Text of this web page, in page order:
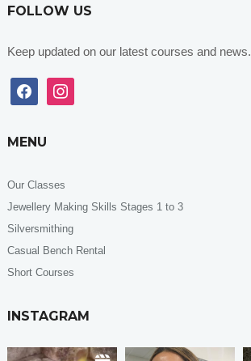
FOLLOW US
Keep updated on our latest courses and news.
facebook instagram
MENU
Our Classes
Jewellery Making Skills Stages 1 to 3
Silversmithing
Casual Bench Rental
Short Courses
INSTAGRAM